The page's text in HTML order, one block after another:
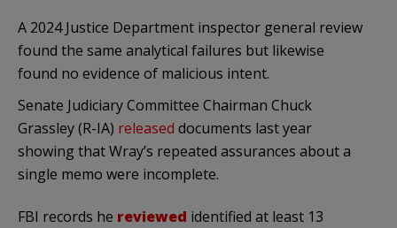
A 2024 Justice Department inspector general review
found the same analytical failures but likewise
found no evidence of malicious intent.
Senate Judiciary Committee Chairman Chuck
Grassley (R-IA) released documents last year
showing that Wray’s repeated assurances about a
single memo were incomplete.
FBI records he reviewed identified at least 13